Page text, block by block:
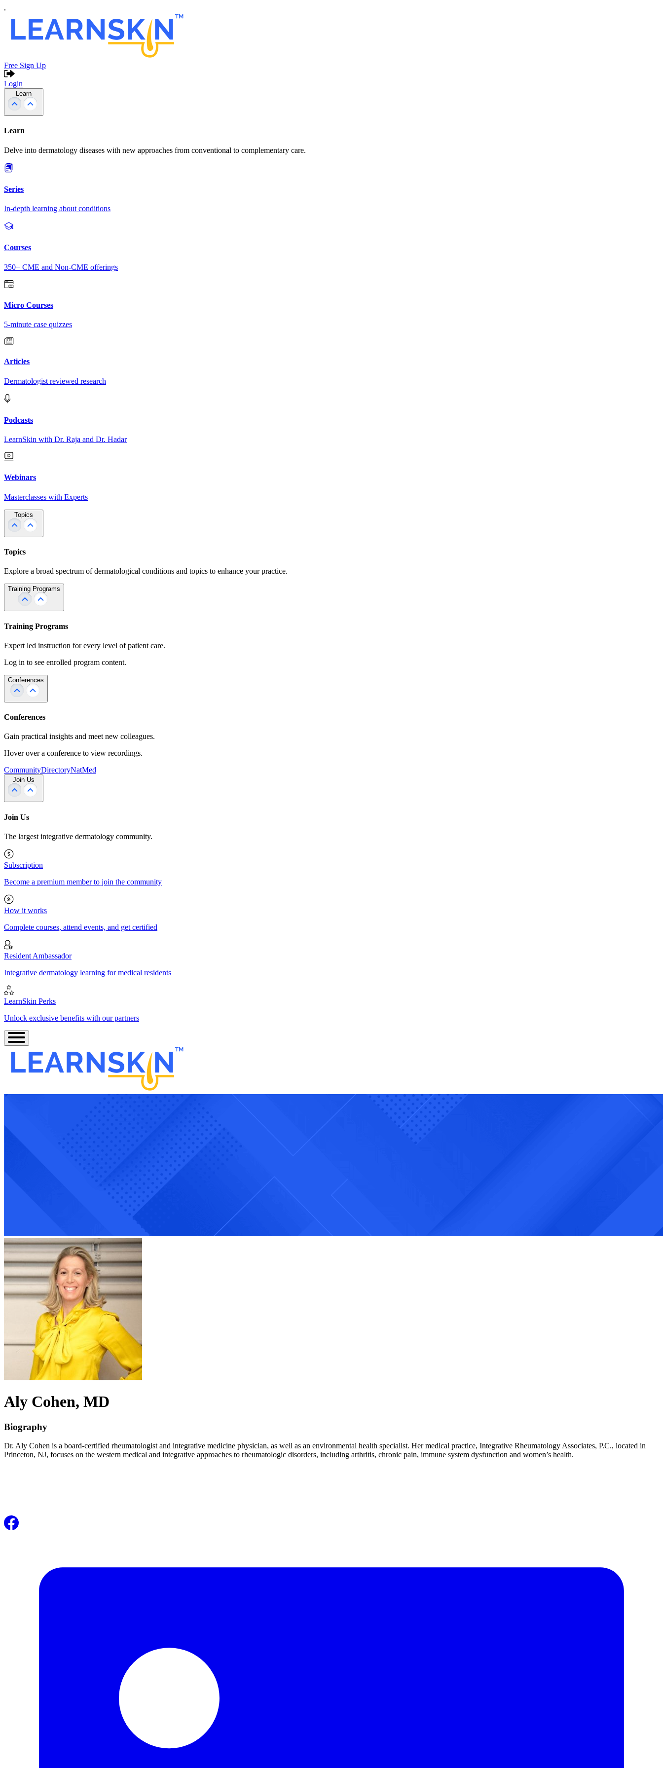
Free Sign Up
Login
Learn
Learn
Delve into dermatology diseases with new approaches from conventional to complementary care.
Series
In-depth learning about conditions
Courses
350+ CME and Non-CME offerings
Micro Courses
5-minute case quizzes
Articles
Dermatologist reviewed research
Podcasts
LearnSkin with Dr. Raja and Dr. Hadar
Webinars
Masterclasses with Experts
Topics
Topics
Explore a broad spectrum of dermatological conditions and topics to enhance your practice.
Training Programs
Training Programs
Expert led instruction for every level of patient care.
Log in to see enrolled program content.
Conferences
Conferences
Gain practical insights and meet new colleagues.
Hover over a conference to view recordings.
CommunityDirectoryNatMed
Join Us
Join Us
The largest integrative dermatology community.
Subscription
Become a premium member to join the community
How it works
Complete courses, attend events, and get certified
Resident Ambassador
Integrative dermatology learning for medical residents
LearnSkin Perks
Unlock exclusive benefits with our partners
Aly Cohen, MD
Biography
Dr. Aly Cohen is a board-certified rheumatologist and integrative medicine physician, as well as an environmental health specialist. Her medical practice, Integrative Rheumatology Associates, P.C., located in
Princeton, NJ, focuses on the western medical and integrative approaches to rheumatologic disorders, including arthritis, chronic pain, immune system dysfunction and women’s health.